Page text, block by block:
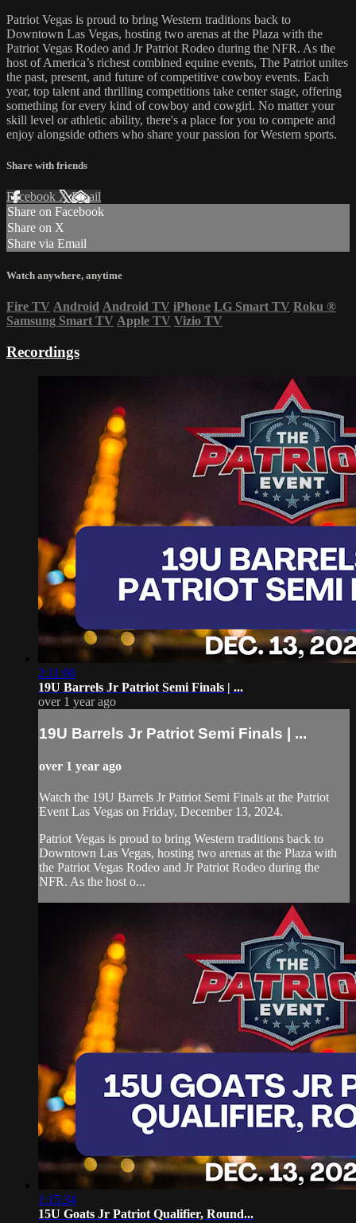
Patriot Vegas is proud to bring Western traditions back to
Downtown Las Vegas, hosting two arenas at the Plaza with the
Patriot Vegas Rodeo and Jr Patriot Rodeo during the NFR. As the
host of America’s richest combined equine events, The Patriot unites
the past, present, and future of competitive cowboy events. Each
year, top talent and thrilling competitions take center stage, offering
something for every kind of cowboy and cowgirl. No matter your
skill level or athletic ability, there's a place for you to compete and
enjoy alongside others who share your passion for Western sports.
Share with friends
Facebook XEmail
Share on Facebook
Share on X
Share via Email
Watch anywhere, anytime
Fire TV Android Android TV iPhone LG Smart TV Roku ®
Samsung Smart TV Apple TV Vizio TV
Recordings
2:11:00
19U Barrels Jr Patriot Semi Finals | ...
over 1 year ago
19U Barrels Jr Patriot Semi Finals | ...
over 1 year ago
Watch the 19U Barrels Jr Patriot Semi Finals at the Patriot
Event Las Vegas on Friday, December 13, 2024.
Patriot Vegas is proud to bring Western traditions back to
Downtown Las Vegas, hosting two arenas at the Plaza with
the Patriot Vegas Rodeo and Jr Patriot Rodeo during the
NFR. As the host o...
1:15:34
15U Goats Jr Patriot Qualifier, Round...